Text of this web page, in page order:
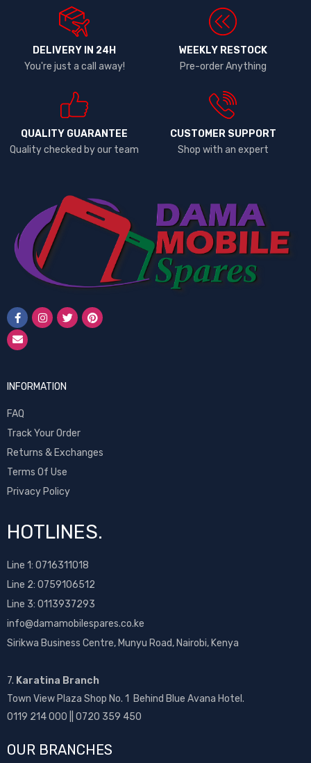
DELIVERY IN 24H
You're just a call away!
WEEKLY RESTOCK
Pre-order Anything
QUALITY GUARANTEE
Quality checked by our team
CUSTOMER SUPPORT
Shop with an expert
INFORMATION
FAQ
Track Your Order
Returns & Exchanges
Terms Of Use
Privacy Policy
HOTLINES.
Line 1: 0716311018
Line 2: 0759106512
Line 3: 0113937293
info@damamobilespares.co.ke
Sirikwa Business Centre, Munyu Road, Nairobi, Kenya
7. Karatina Branch
Town View Plaza Shop No. 1 Behind Blue Avana Hotel.
0119 214 000 || 0720 359 450
OUR BRANCHES